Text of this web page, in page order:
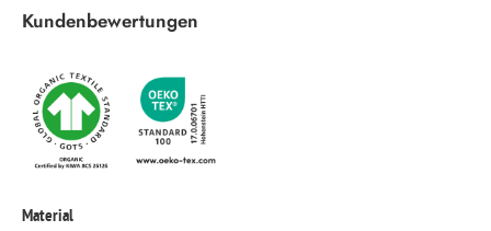
Kundenbewertungen
Material